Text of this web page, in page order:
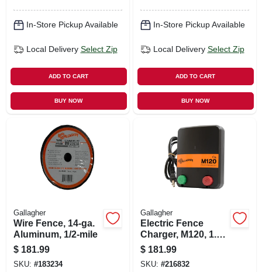
In-Store Pickup Available
Local Delivery Select Zip
ADD TO CART
BUY NOW
In-Store Pickup Available
Local Delivery Select Zip
ADD TO CART
BUY NOW
Gallagher
Wire Fence, 14-ga.
Aluminum, 1/2-mile
$ 181.99
SKU: #183234
Gallagher
Electric Fence
Charger, M120, 1.2
Stored Joules, 110-
volt
$ 181.99
SKU: #216832